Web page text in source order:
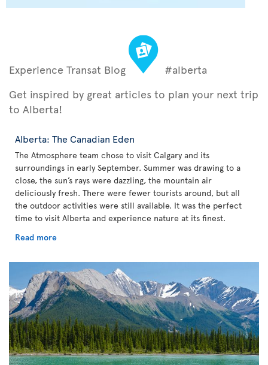
Experience Transat Blog
#alberta
Get inspired by great articles to plan your next trip
to Alberta!
Alberta: The Canadian Eden
The Atmosphere team chose to visit Calgary and its
surroundings in early September. Summer was drawing to a
close, the sun’s rays were dazzling, the mountain air
deliciously fresh. There were fewer tourists around, but all
the outdoor activities were still available. It was the perfect
time to visit Alberta and experience nature at its finest.
Read more